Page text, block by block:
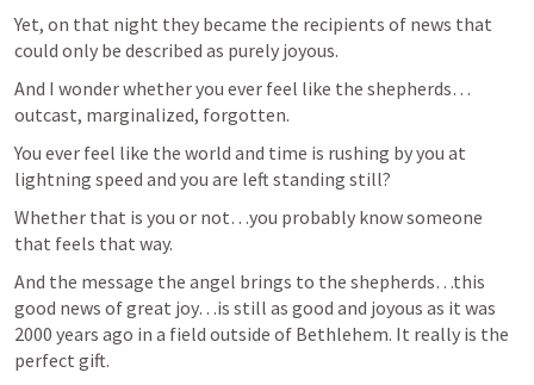
Yet, on that night they became the recipients of news that
could only be described as purely joyous.
And I wonder whether you ever feel like the shepherds…
outcast, marginalized, forgotten.
You ever feel like the world and time is rushing by you at
lightning speed and you are left standing still?
Whether that is you or not…you probably know someone
that feels that way.
And the message the angel brings to the shepherds…this
good news of great joy…is still as good and joyous as it was
2000 years ago in a field outside of Bethlehem. It really is the
perfect gift.